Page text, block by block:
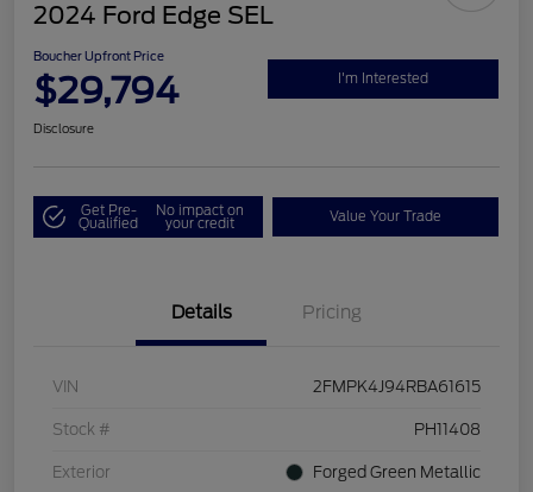
2024 Ford Edge SEL
Boucher Upfront Price
$29,794 I'm Interested
Disclosure
Get Pre-
Qualified
No impact on
your credit Value Your Trade
Details Pricing
VIN 2FMPK4J94RBA61615
Stock # PH11408
Exterior Forged Green Metallic